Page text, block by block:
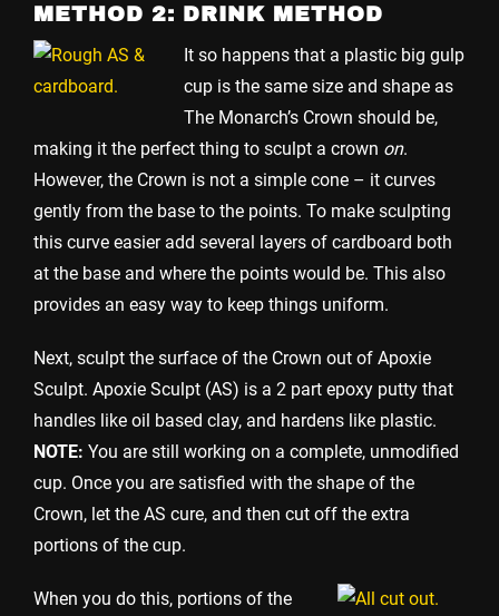
METHOD 2: DRINK METHOD
It so happens that a plastic big gulp
cup is the same size and shape as
The Monarch’s Crown should be,
making it the perfect thing to sculpt a crown on.
However, the Crown is not a simple cone – it curves
gently from the base to the points. To make sculpting
this curve easier add several layers of cardboard both
at the base and where the points would be. This also
provides an easy way to keep things uniform.
Next, sculpt the surface of the Crown out of Apoxie
Sculpt. Apoxie Sculpt (AS) is a 2 part epoxy putty that
handles like oil based clay, and hardens like plastic.
NOTE: You are still working on a complete, unmodified
cup. Once you are satisfied with the shape of the
Crown, let the AS cure, and then cut off the extra
portions of the cup.
When you do this, portions of the